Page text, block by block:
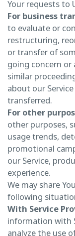
Your requests to
For business
to evaluate or
restructuring,
or transfer of
going concern
similar
about our
transferred.
For other
other purposes,
usage trends,
promotional
our Service,
experience.
We may share
following
With Service
information with
analyze the use